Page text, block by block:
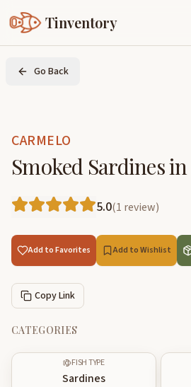
Tinventory
About Us
Join Tinventory
Go Back
CARMELO
Smoked Sardines
5.0(1 review)
Add to Favorites Add to Wishlist
Copy Link
CATEGORIES
FISH TYPE
Sardines